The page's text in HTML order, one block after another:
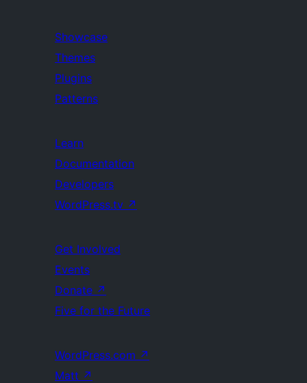
Showcase
Themes
Plugins
Patterns
Learn
Documentation
Developers
WordPress.tv ↗
Get Involved
Events
Donate ↗
Five for the Future
WordPress.com ↗
Matt ↗